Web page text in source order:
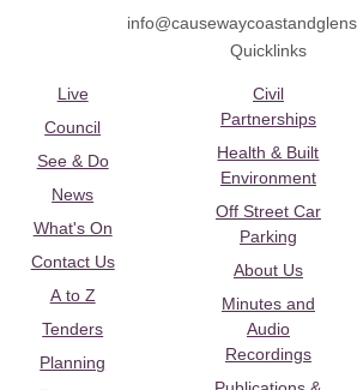
Quicklinks
Live
Council
See & Do
News
What's On
Contact Us
A to Z
Tenders
Planning
Civil
Partnerships
Health & Built
Environment
Off Street Car
Parking
About Us
Minutes and
Audio
Recordings